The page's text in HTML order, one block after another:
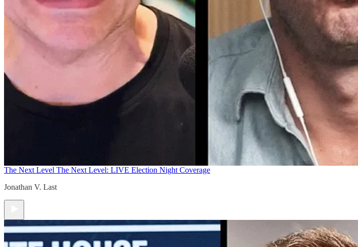
The Next Level The Next Level: LIVE Election Night Coverage
Jonathan V. Last